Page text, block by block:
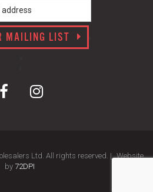
MAILING LIST
Ltd. All rights reserved. | Website
by 72DPI